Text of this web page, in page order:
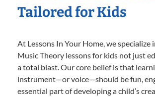
Tailored for Kids
At Lessons In Your Home, we specialize
Music Theory lessons for kids not just
a total blast. Our core belief is that
instrument—or voice—should be fun,
essential part of developing a child’s